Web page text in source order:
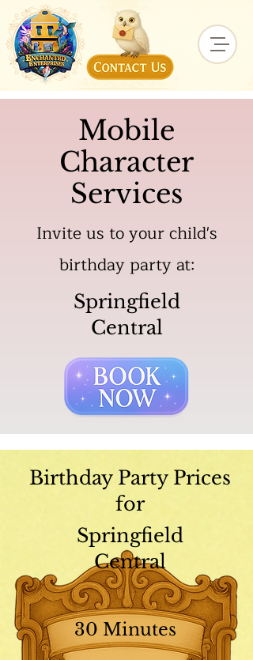
Mobile
Character
Services
Invite us to your child's
birthday party at:
Springfield
Central
Birthday Party Prices
for
Springfield
Central
30 Minutes